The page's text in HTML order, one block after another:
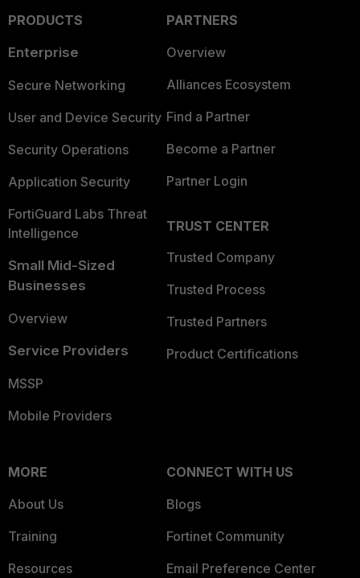
PRODUCTS
Enterprise
Secure Networking
User and Device Security
Security Operations
Application Security
FortiGuard Labs Threat
Intelligence
Small Mid-Sized
Businesses
Overview
Service Providers
MSSP
Mobile Providers
PARTNERS
Overview
Alliances Ecosystem
Find a Partner
Become a Partner
Partner Login
TRUST CENTER
Trusted Company
Trusted Process
Trusted Partners
Product Certifications
MORE
About Us
Training
Resources
CONNECT WITH US
Blogs
Fortinet Community
Email Preference Center